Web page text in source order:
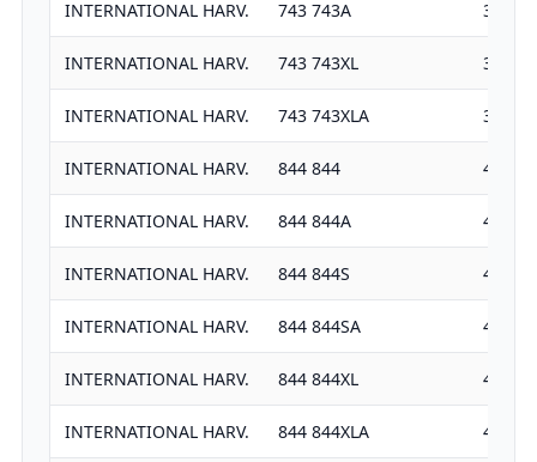
INTERNATIONAL HARV. 743 743A 3911
INTERNATIONAL HARV. 743 743XL 3911
INTERNATIONAL HARV. 743 743XLA 3911
INTERNATIONAL HARV. 844 844 4037
INTERNATIONAL HARV. 844 844A 4037
INTERNATIONAL HARV. 844 844S 4389
INTERNATIONAL HARV. 844 844SA 4389
INTERNATIONAL HARV. 844 844XL 4389
INTERNATIONAL HARV. 844 844XLA 4389